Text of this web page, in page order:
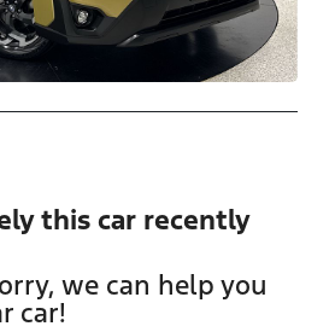
this car recently
we can help you
car!